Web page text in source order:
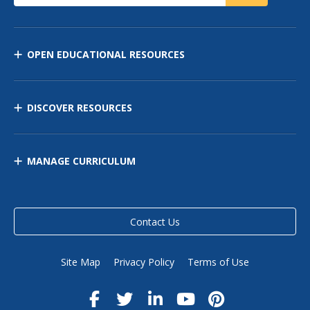
OPEN EDUCATIONAL RESOURCES
DISCOVER RESOURCES
MANAGE CURRICULUM
Contact Us
Site Map Privacy Policy Terms of Use